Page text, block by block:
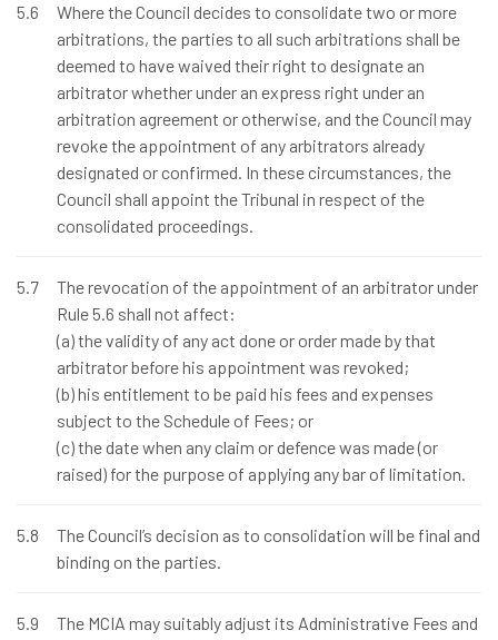
5.6
Where the Council decides to consolidate two or more
arbitrations, the parties to all such arbitrations shall be
deemed to have waived their right to designate an
arbitrator whether under an express right under an
arbitration agreement or otherwise, and the Council may
revoke the appointment of any arbitrators already
designated or confirmed. In these circumstances, the
Council shall appoint the Tribunal in respect of the
consolidated proceedings.
5.7
The revocation of the appointment of an arbitrator under
Rule 5.6 shall not affect:
(a) the validity of any act done or order made by that
arbitrator before his appointment was revoked;
(b) his entitlement to be paid his fees and expenses
subject to the Schedule of Fees; or
(c) the date when any claim or defence was made (or
raised) for the purpose of applying any bar of limitation.
5.8
The Council’s decision as to consolidation will be final and
binding on the parties.
5.9
The MCIA may suitably adjust its Administrative Fees and